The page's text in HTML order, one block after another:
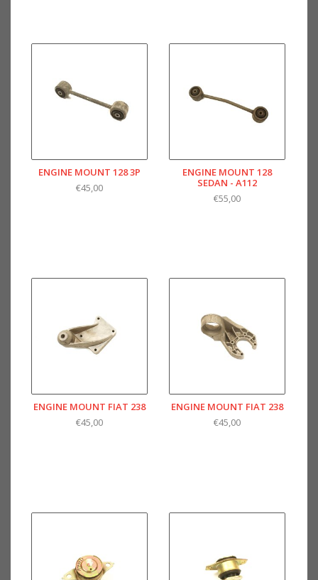
ENGINE MOUNT 128 3P
€45,00
ENGINE MOUNT 128
SEDAN - A112
€55,00
ENGINE MOUNT FIAT 238
€45,00
ENGINE MOUNT FIAT 238
€45,00